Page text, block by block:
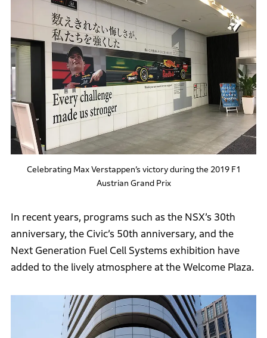
Celebrating Max Verstappen’s victory during the 2019 F1
Austrian Grand Prix
In recent years, programs such as the NSX’s 30th
anniversary, the Civic’s 50th anniversary, and the
Next Generation Fuel Cell Systems exhibition have
added to the lively atmosphere at the Welcome Plaza.